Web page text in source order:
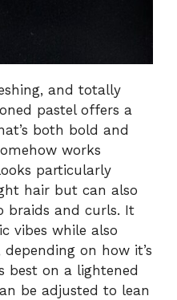
and totally
pastel offers a
both bold and
works
particularly
hair but can also
braids and curls. It
vibes while also
on how it’s
best on a lightened
be adjusted to lean